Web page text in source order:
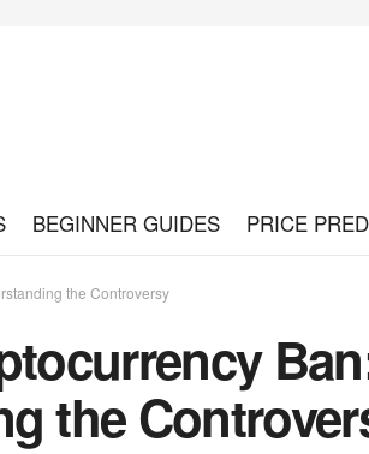
BEGINNER GUIDES PRICE
the Controversy
the